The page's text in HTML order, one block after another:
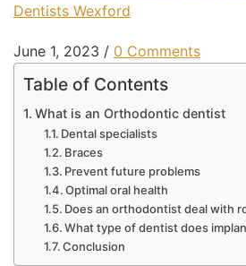
Dentists Wexford
June 1, 2023 / 0 Comments
Table of Contents
What is an Orthodontic dentist
Dental specialists
Braces
Prevent future problems
Optimal oral health
Does an orthodontist deal with
What type of dentist does
Conclusion